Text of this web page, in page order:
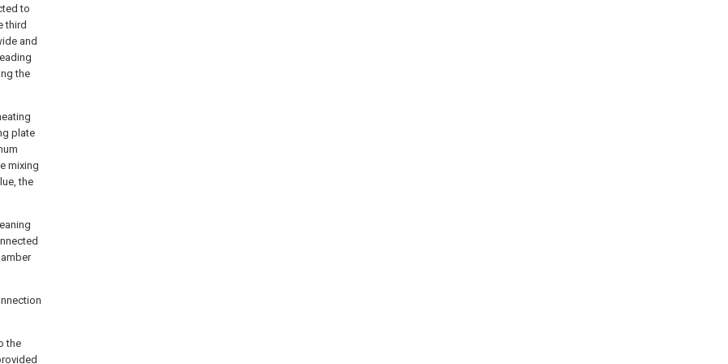
to
third
and
the
plate
mixing
the
the